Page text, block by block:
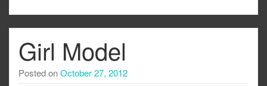
Girl Model
Posted onOctober 27, 2012